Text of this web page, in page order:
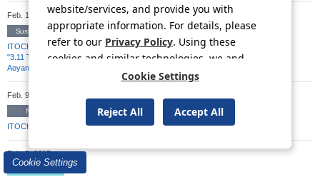
Feb. 10, 2015
Sustainability
ITOCHU Announces Great East Japan Earthquake Reconstruction Support Plan:
"3.11 Tabete oen shiyo [Let's support by eating]! Takata no Yume Project in
Aoyama" Campaign to Support the Disaster Area in the Aoyama District
Feb. 9, 2015
NEWS
ITOCHU Corporation partners with Scotch & Soda to expand in Japan
Feb. 5, 2015
Cookie Settings
website/services, and provide you with
appropriate information. For details, please
refer to our Privacy Policy. Using these
cookies and similar technologies, we and
third-party providers may process personal
Cookie Settings
Reject All Accept All